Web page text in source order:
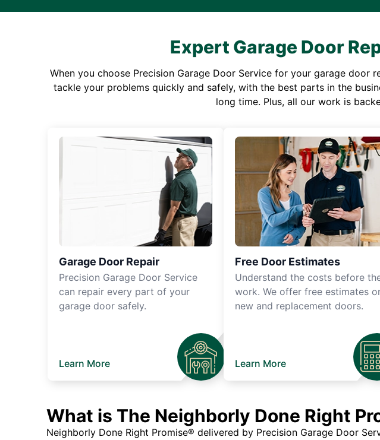
Expert Garage Door
When you choose Precision Garage Door Service for your garage
tackle your problems quickly and safely, with the best parts in the
long time. Plus, all our work is
Garage Door Repair
Precision Garage Door Service
can repair every part of your
garage door safely.
Learn More
Free Door Estimates
Understand the costs before
work. We offer free estimates
new and replacement doors.
Learn More
What is The Neighborly Done Right
Neighborly Done Right Promise® delivered by Precision Garage Door